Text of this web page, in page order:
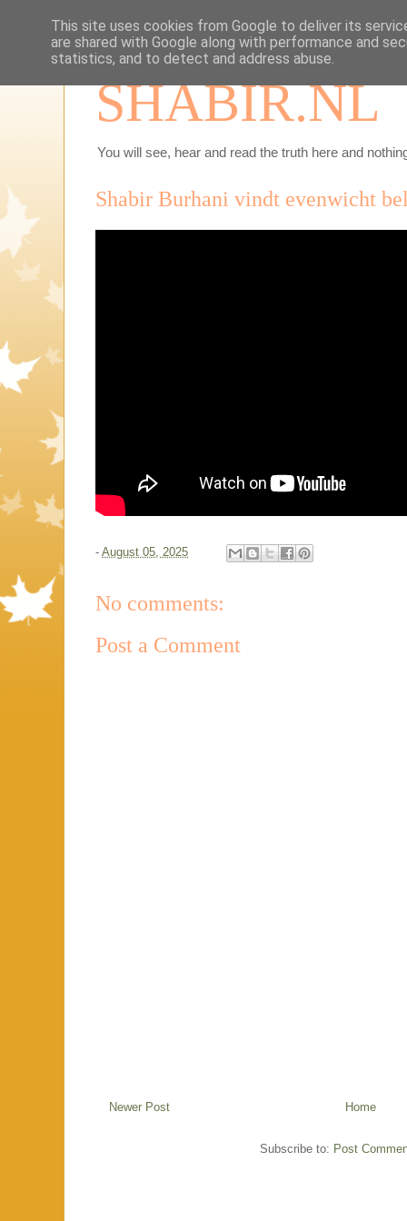
SHABIR.NL
You will see, hear and read the truth here and
Shabir Burhani vindt evenwicht
- August 05, 2025
No comments:
Post a Comment
Newer Post Home
Subscribe to: Post
This site uses cookies from Google to deliver its
are shared with Google along with performance and
statistics, and to detect and address abuse.